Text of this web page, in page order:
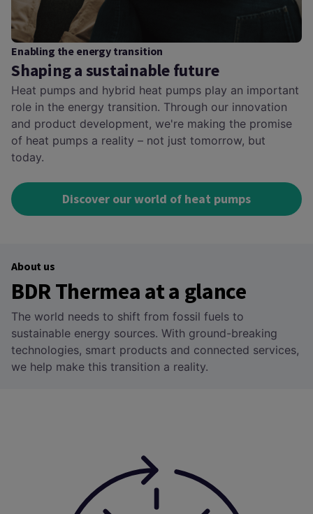
Enabling the energy transition
Shaping a sustainable future
Heat pumps and hybrid heat pumps play an important
role in the energy transition. Through our innovation
and product development, we're making the promise
of heat pumps a reality – not just tomorrow, but
today.
Discover our world of heat pumps
About us
BDR Thermea at a glance
The world needs to shift from fossil fuels to
sustainable energy sources. With ground-breaking
technologies, smart products and connected services,
we help make this transition a reality.